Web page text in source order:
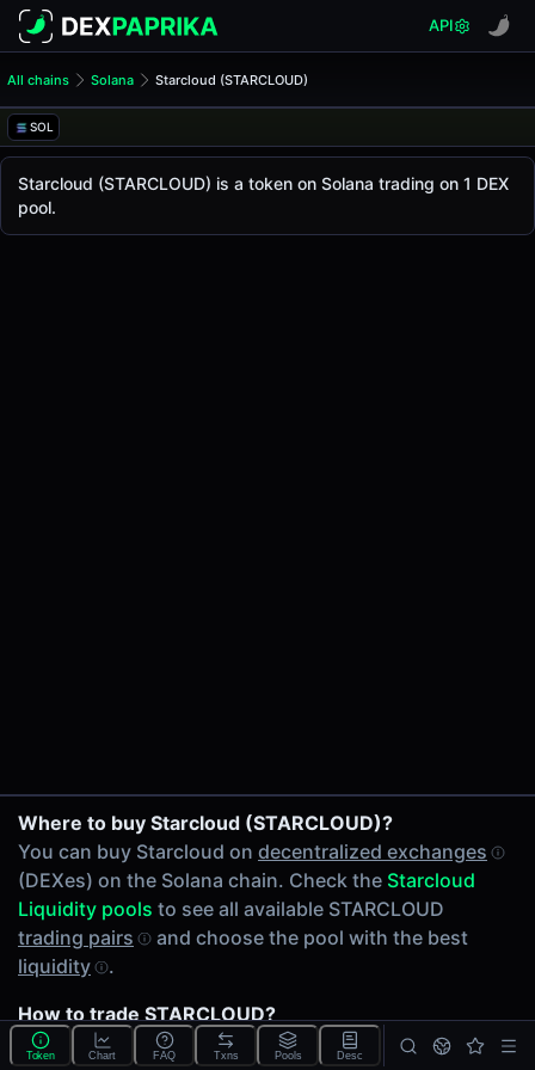
API
All chains Solana Starcloud (STARCLOUD)
SOL
Starcloud (STARCLOUD)
The liveStarcloud price today is -, with a 24-hour trading
Solana
.
1 Hour
0.00%
6 Hours
0.00%
24 Hours
0.00%
Wrapped SOL (SOL)
Liquidity Pools
Starcloud
Starcloud Price (STARCLOUD)
Starcloud (STARCLOUD) is a token on Solana trading on 1 DEX
pool.
Where to buy Starcloud (STARCLOUD)?
You can buy Starcloud on decentralized exchanges
(DEXes) on the Solana chain. Check the Starcloud
Liquidity pools to see all available STARCLOUD
trading pairs
and choose the pool with the best
liquidity
.
How to trade STARCLOUD?
You can buy or sell STARCLOUD on the Solana chain
Token Chart FAQ Txns Pools Desc